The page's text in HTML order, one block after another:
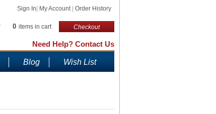
Sign In My Account Order History
0 items in cart Checkout
Need Help? Contact Us
Blog Wish List